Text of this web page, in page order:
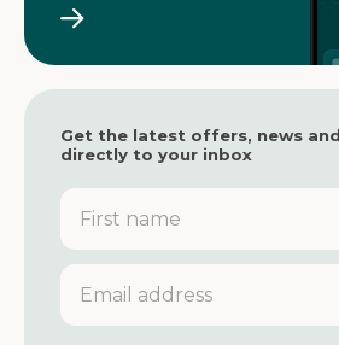
Get the latest offers, news
directly to your inbox
F
r
s
n
E
a